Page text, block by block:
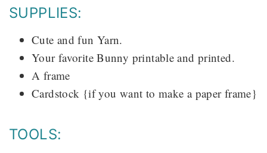
SUPPLIES:
Cute and fun Yarn.
Your favorite Bunny printable and printed.
A frame
Cardstock {if you want to make a paper frame}
TOOLS: